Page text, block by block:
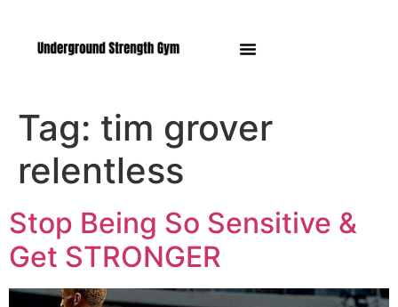
Tag: tim grover
relentless
Stop Being So Sensitive &
Get STRONGER